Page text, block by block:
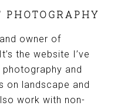
PHOTOGRAPHY
owner of
the website I’ve
and
on landscape and
work with non-